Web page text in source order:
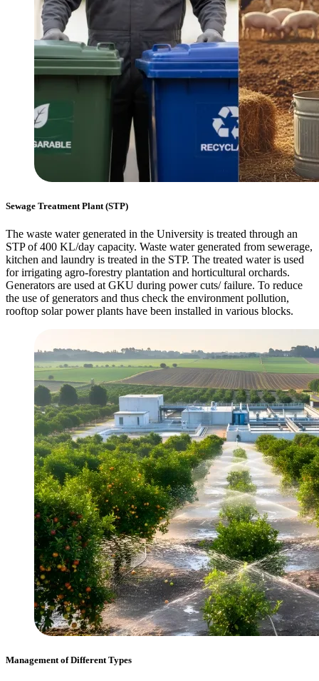
Sewage Treatment Plant (STP)
The waste water generated in the University is treated through an
STP of 400 KL/day capacity. Waste water generated from sewerage,
kitchen and laundry is treated in the STP. The treated water is used
for irrigating agro-forestry plantation and horticultural orchards.
Generators are used at GKU during power cuts/ failure. To reduce
the use of generators and thus check the environment pollution,
rooftop solar power plants have been installed in various blocks.
Management of Different Types